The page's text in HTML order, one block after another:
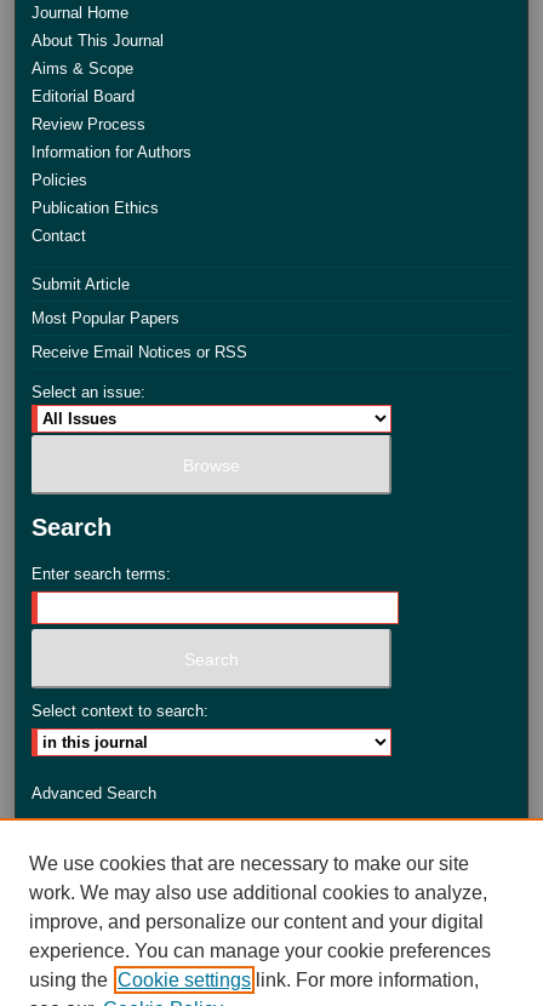
Journal Home
About This Journal
Aims & Scope
Editorial Board
Review Process
Information for Authors
Policies
Publication Ethics
Contact
Submit Article
Most Popular Papers
Receive Email Notices or RSS
Select an issue:
Search
Enter search terms:
Select context to search:
Advanced Search
We use cookies that are necessary to make our site
work. We may also use additional cookies to analyze,
improve, and personalize our content and your digital
experience. You can manage your cookie preferences
using the Cookie settings link. For more information,